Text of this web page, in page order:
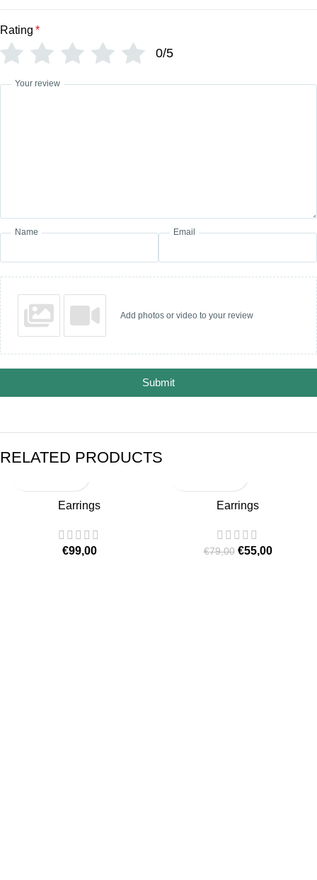
Rating *
0/5
Your review
Name Email
Add photos or video to your review
Submit
RELATED PRODUCTS
Earrings
€99,00
Earrings
€79,00 €55,00